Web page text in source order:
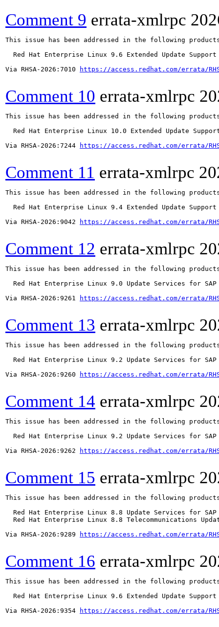
Comment 9 errata-xmlrpc
This issue has been addressed in the following
  Red Hat Enterprise Linux 9.6 Extended Update Support
Via RHSA-2026:7010
https://access.redhat.com/errata/
Comment 10 errata-xmlrpc
This issue has been addressed in the following
Red Hat Enterprise Linux 10.0 Extended Update
Via RHSA-2026:7244
https://access.redhat.com/errata/
Comment 11 errata-xmlrpc
This issue has been addressed in the following
  Red Hat Enterprise Linux 9.4 Extended Update Support
Via RHSA-2026:9042
https://access.redhat.com/errata/
Comment 12 errata-xmlrpc
This issue has been addressed in the following
Red Hat Enterprise Linux 9.0 Update Services for SAP
Via RHSA-2026:9261
https://access.redhat.com/errata/
Comment 13 errata-xmlrpc
This issue has been addressed in the following
Red Hat Enterprise Linux 9.2 Update Services for SAP
Via RHSA-2026:9260
https://access.redhat.com/errata/
Comment 14 errata-xmlrpc
This issue has been addressed in the following
Red Hat Enterprise Linux 9.2 Update Services for SAP
Via RHSA-2026:9262
https://access.redhat.com/errata/
Comment 15 errata-xmlrpc
This issue has been addressed in the following
Red Hat Enterprise Linux 8.8 Update Services for SAP
Red Hat Enterprise Linux 8.8 Telecommunications
Via RHSA-2026:9289
https://access.redhat.com/errata/
Comment 16 errata-xmlrpc
This issue has been addressed in the following
  Red Hat Enterprise Linux 9.6 Extended Update Support
Via RHSA-2026:9354
https://access.redhat.com/errata/